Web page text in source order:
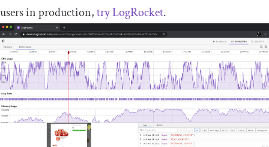
users in production,try LogRocket.